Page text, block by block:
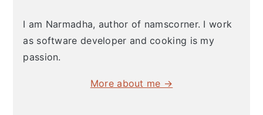
I am Narmadha, author of namscorner. I work
as software developer and cooking is my
passion.
More about me →